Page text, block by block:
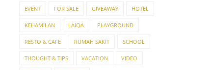
EVENT FOR SALE GIVEAWAY HOTEL
KEHAMILAN LAIQA PLAYGROUND
RESTO & CAFE RUMAH SAKIT SCHOOL
THOUGHT & TIPS VACATION VIDEO